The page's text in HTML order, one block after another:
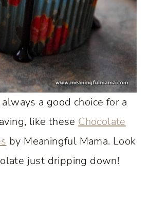
a good choice for a
like these Chocolate
by Meaningful Mama. Look
just dripping down!